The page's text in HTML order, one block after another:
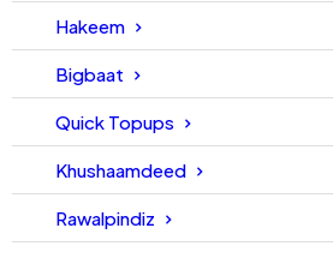
Hakeem
Bigbaat
Quick Topups
Khushaamdeed
Rawalpindiz